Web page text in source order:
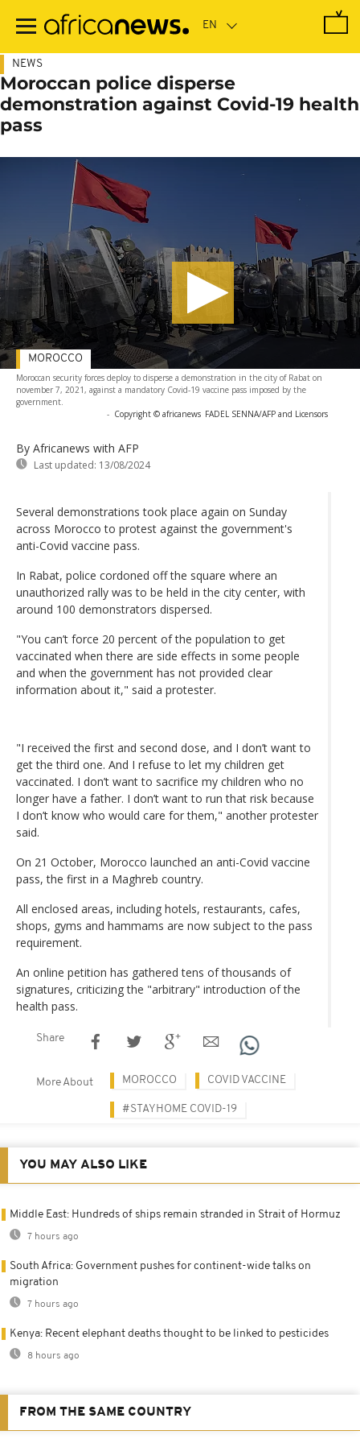
main
NEWS
Moroccan police disperse
demonstration against Covid-19 health
pass
Moroccan security forces deploy to disperse a demonstration in the city of Rabat on
november 7, 2021, against a mandatory Covid-19 vaccine pass imposed by the
government.
- Copyright © africanews FADEL SENNA/AFP and Licensors
By Africanews with AFP
Last updated: 13/08/2024
MOROCCO
Several demonstrations took place again on Sunday
across Morocco to protest against the government's
anti-Covid vaccine pass.
In Rabat, police cordoned off the square where an
unauthorized rally was to be held in the city center, with
around 100 demonstrators dispersed.
"You can’t force 20 percent of the population to get
vaccinated when there are side effects in some people
and when the government has not provided clear
information about it," said a protester.
"I received the first and second dose, and I don’t want to
get the third one. And I refuse to let my children get
vaccinated. I don’t want to sacrifice my children who no
longer have a father. I don’t want to run that risk because
I don’t know who would care for them," another protester
said.
On 21 October, Morocco launched an anti-Covid vaccine
pass, the first in a Maghreb country.
All enclosed areas, including hotels, restaurants, cafes,
shops, gyms and hammams are now subject to the pass
requirement.
An online petition has gathered tens of thousands of
signatures, criticizing the "arbitrary" introduction of the
health pass.
Share
More About MOROCCO COVID VACCINE
#STAYHOME COVID-19
YOU MAY ALSO LIKE
Middle East: Hundreds of ships remain stranded in Strait of Hormuz
7 hours ago
South Africa: Government pushes for continent-wide talks on
migration
7 hours ago
Kenya: Recent elephant deaths thought to be linked to pesticides
8 hours ago
FROM THE SAME COUNTRY